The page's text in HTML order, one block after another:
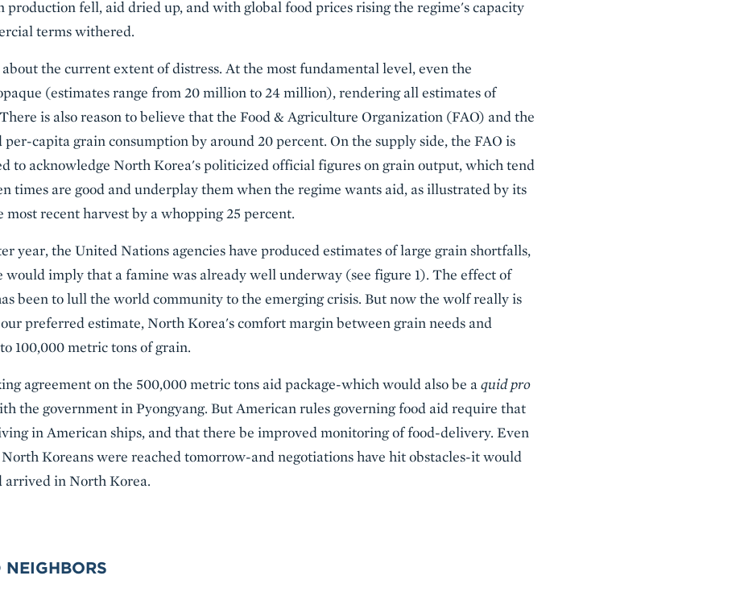
production fell, aid dried up, and with global food prices rising the regime's capacity
terms withered.
the current extent of distress. At the most fundamental level, even the
(estimates range from 20 million to 24 million), rendering all estimates of
is also reason to believe that the Food & Agriculture Organization (FAO) and the
capita grain consumption by around 20 percent. On the supply side, the FAO is
to acknowledge North Korea's politicized official figures on grain output, which tend
times are good and underplay them when the regime wants aid, as illustrated by its
recent harvest by a whopping 25 percent.
year, the United Nations agencies have produced estimates of large grain shortfalls,
would imply that a famine was already well underway (see figure 1). The effect of
been to lull the world community to the emerging crisis. But now the wolf really is
preferred estimate, North Korea's comfort margin between grain needs and
100,000 metric tons of grain.
agreement on the 500,000 metric tons aid package-which would also be a quid pro
the government in Pyongyang. But American rules governing food aid require that
in American ships, and that there be improved monitoring of food-delivery. Even
Koreans were reached tomorrow-and negotiations have hit obstacles-it would
arrived in North Korea.